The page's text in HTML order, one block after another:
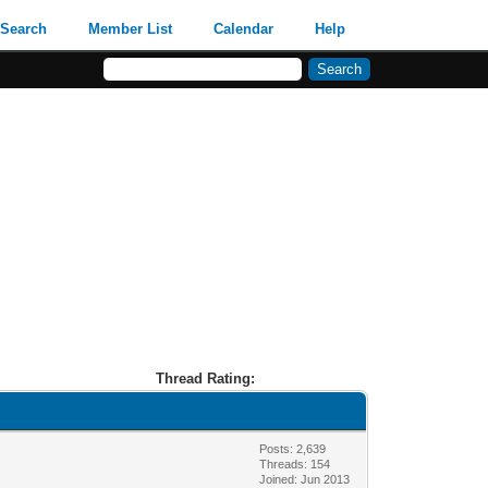
Search Member List Calendar Help
Thread Rating:
Posts: 2,639
Threads: 154
Joined: Jun 2013